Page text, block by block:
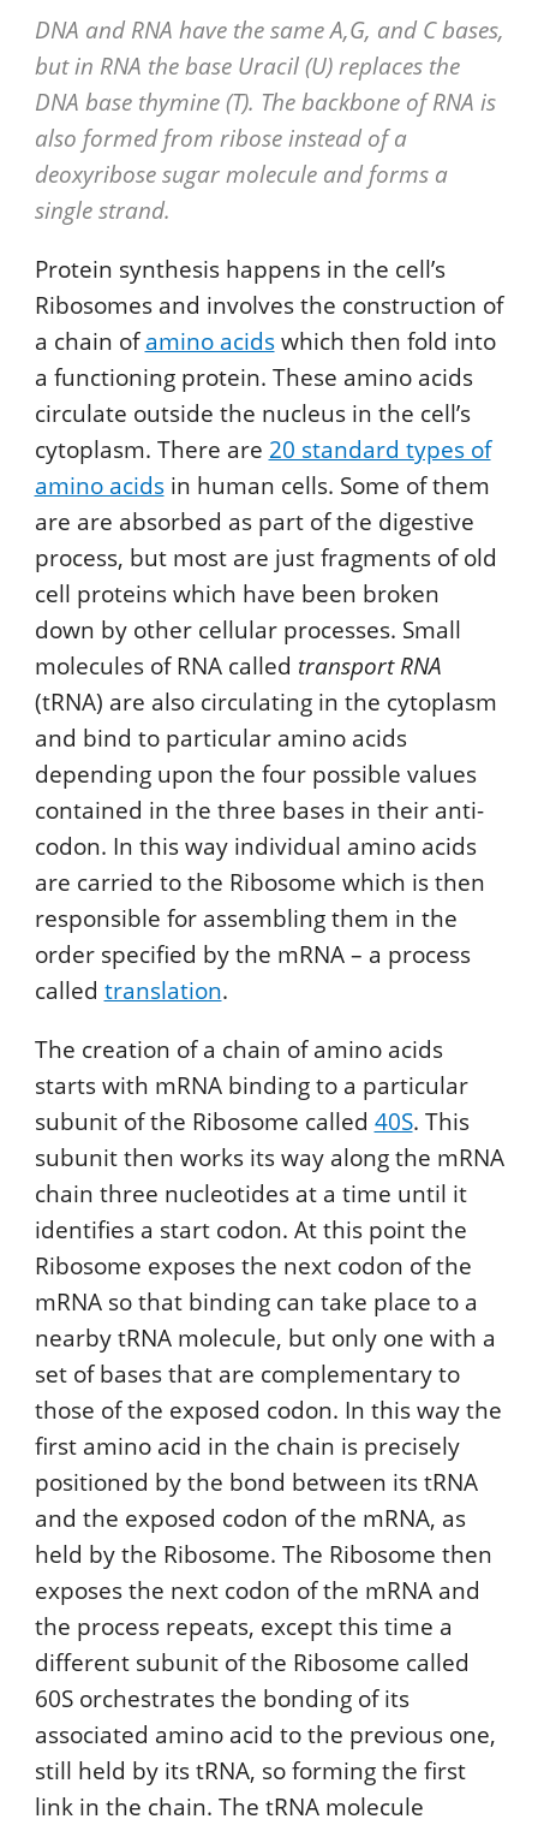
DNA and RNA have the same A,G, and C bases,
but in RNA the base Uracil (U) replaces the
DNA base thymine (T). The backbone of RNA is
also formed from ribose instead of a
deoxyribose sugar molecule and forms a
single strand.
Protein synthesis happens in the cell’s
Ribosomes and involves the construction of
a chain ofamino acidswhich then fold into
a functioning protein. These amino acids
circulate outside the nucleus in the cell’s
cytoplasm. There are 20 standard types of
amino acidsin human cells. Some of them
are are absorbed as part of the digestive
process, but most are just fragments of old
cell proteins which have been broken
down by other cellular processes. Small
molecules of RNA called transport RNA
(tRNA) are also circulating in the cytoplasm
and bind to particular amino acids
depending upon the four possible values
contained in the three bases in their anti-
codon. In this way individual amino acids
are carried to the Ribosome which is then
responsible for assembling them in the
order specified by the mRNA – a process
called translation.
The creation of a chain of amino acids
starts with mRNA binding to a particular
subunit of the Ribosome called 40S. This
subunit then works its way along the mRNA
chain three nucleotides at a time until it
identifies a start codon. At this point the
Ribosome exposes the next codon of the
mRNA so that binding can take place to a
nearby tRNA molecule, but only one with a
set of bases that are complementary to
those of the exposed codon. In this way the
first amino acid in the chain is precisely
positioned by the bond between its tRNA
and the exposed codon of the mRNA, as
held by the Ribosome. The Ribosome then
exposes the next codon of the mRNA and
the process repeats, except this time a
different subunit of the Ribosome called
60S orchestrates the bonding of its
associated amino acid to the previous one,
still held by its tRNA, so forming the first
link in the chain. The tRNA molecule